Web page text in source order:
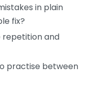
in plain
fix?
repetition and
practise between